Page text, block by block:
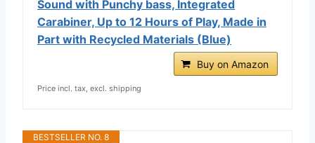
Sound with Punchy bass, Integrated
Carabiner, Up to 12 Hours of Play, Made in
Part with Recycled Materials (Blue)
Buy on Amazon
Price incl. tax, excl. shipping
BESTSELLER NO. 8